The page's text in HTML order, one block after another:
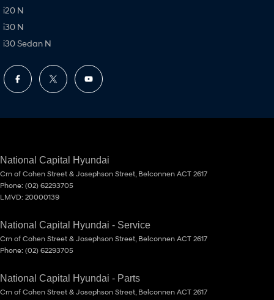
i20 N
i30 N
i30 Sedan N
National Capital Hyundai
Crn of Cohen Street & Josephson Street Belconnen ACT 2617
Phone: (02) 62293705
LMVD: 20000139
National Capital Hyundai - Service
Crn of Cohen Street & Josephson Street Belconnen ACT 2617
Phone: (02) 62293705
National Capital Hyundai - Parts
Crn of Cohen Street & Josephson Street Belconnen ACT 2617